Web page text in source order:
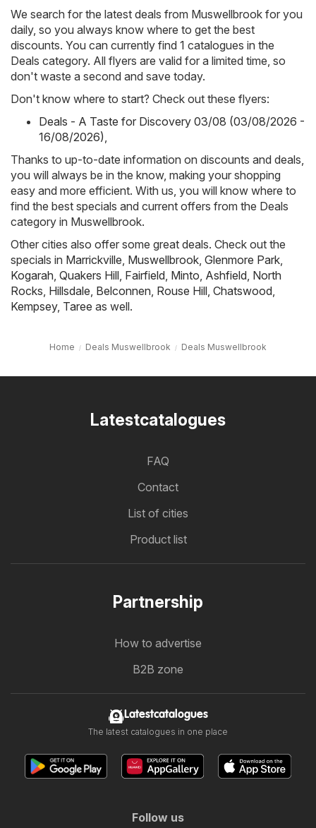
We search for the latest deals from Muswellbrook for you
daily, so you always know where to get the best
discounts. You can currently find 1 catalogues in the
Deals category. All flyers are valid for a limited time, so
don't waste a second and save today.
Don't know where to start? Check out these flyers:
Deals - A Taste for Discovery 03/08 (03/08/2026 -
16/08/2026),
Thanks to up-to-date information on discounts and deals,
you will always be in the know, making your shopping
easy and more efficient. With us, you will know where to
find the best specials and current offers from the Deals
category in Muswellbrook.
Other cities also offer some great deals. Check out the
specials in Marrickville, Muswellbrook, Glenmore Park,
Kogarah, Quakers Hill, Fairfield, Minto, Ashfield, North
Rocks, Hillsdale, Belconnen, Rouse Hill, Chatswood,
Kempsey, Taree as well.
Home Deals Muswellbrook Deals Muswellbrook
Latestcatalogues
FAQ
Contact
List of cities
Product list
Partnership
How to advertise
B2B zone
Latestcatalogues
The latest catalogues in one place
Follow us